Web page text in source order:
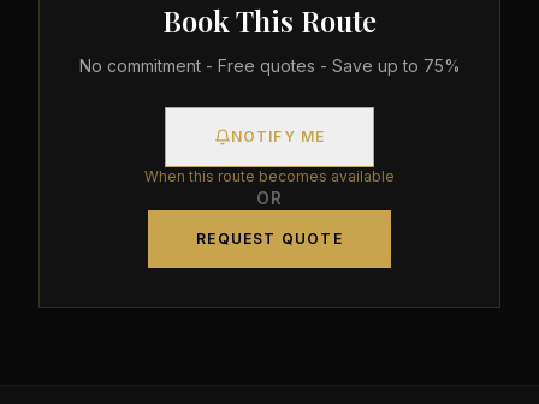
Book This Route
No commitment - Free quotes - Save up to 75%
NOTIFY ME
When this route becomes available
OR
REQUEST QUOTE